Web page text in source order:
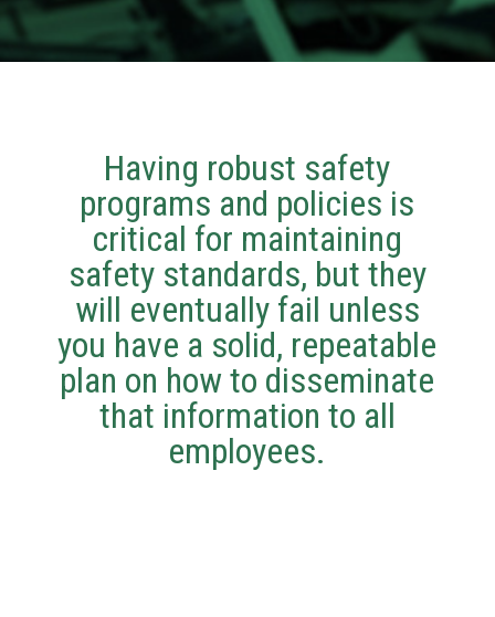
Having robust safety
programs and policies is
critical for maintaining
safety standards, but they
will eventually fail unless
you have a solid, repeatable
plan on how to disseminate
that information to all
employees.